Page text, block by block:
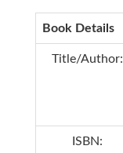
Book Details
Title/Author:
ISBN: